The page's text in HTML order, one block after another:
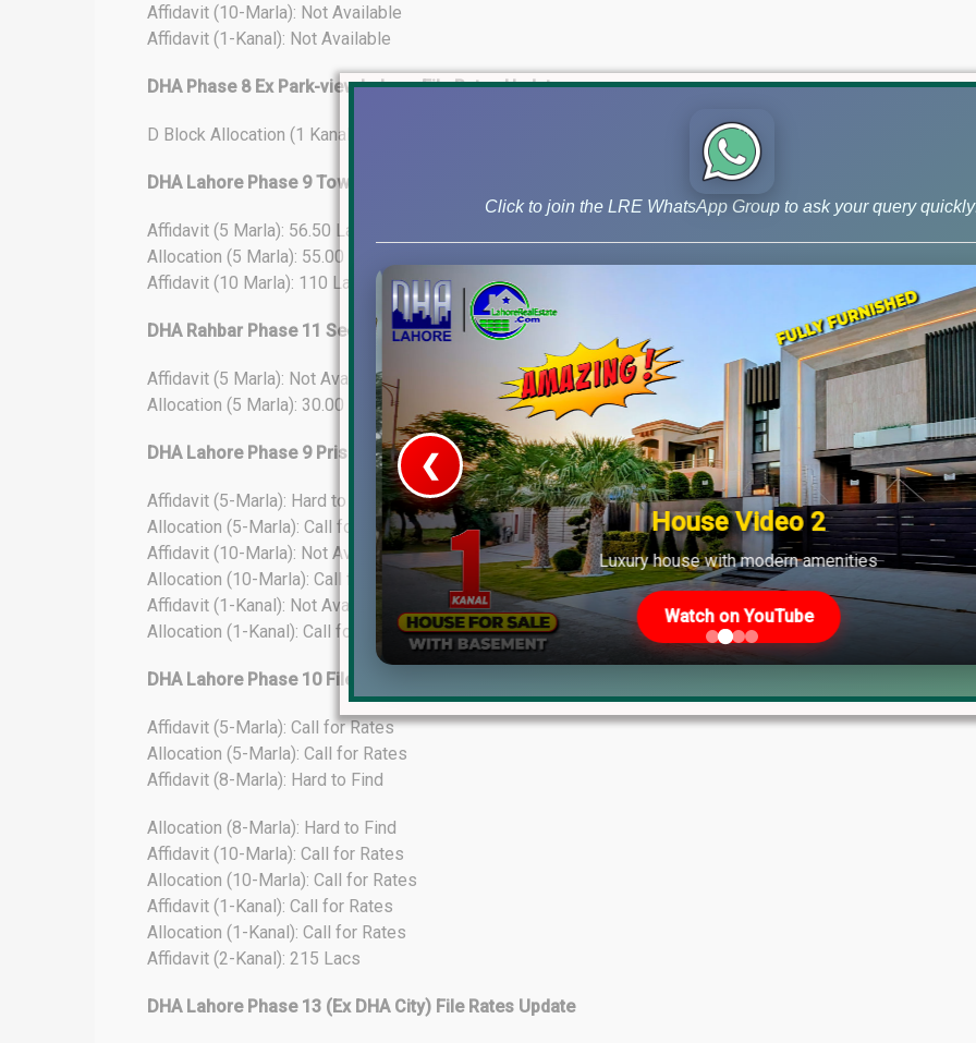
Affidavit (10-Marla): Not Available
Affidavit (1-Kanal): Not Available
DHA Phase 8 Ex Park-view Lahore File Rates Update
D Block Allocation (1 Kanal): 284 Lacs
DHA Lahore Phase 9 Town File Rates Update
Affidavit (5 Marla): 56.50 Lacs
Allocation (5 Marla): 55.00 Lacs
Affidavit (10 Marla): 110 Lacs
DHA Rahbar Phase 11 Sector-4 File Rates Update
Affidavit (5 Marla): Not Available
Allocation (5 Marla): 30.00 Lacs
DHA Lahore Phase 9 Prism File Rates Update
Affidavit (5-Marla): Hard to Find
Allocation (5-Marla): Call for Rates
Affidavit (10-Marla): Not Available
Allocation (10-Marla): Call for Rates
Affidavit (1-Kanal): Not Available
Allocation (1-Kanal): Call for Rates
DHA Lahore Phase 10 File Rates Update
Affidavit (5-Marla): Call for Rates
Allocation (5-Marla): Call for Rates
Affidavit (8-Marla): Hard to Find
Allocation (8-Marla): Hard to Find
Affidavit (10-Marla): Call for Rates
Allocation (10-Marla): Call for Rates
Affidavit (1-Kanal): Call for Rates
Allocation (1-Kanal): Call for Rates
Affidavit (2-Kanal): 215 Lacs
DHA Lahore Phase 13 (Ex DHA City) File Rates Update
Click to join the LRE WhatsApp Group to ask your query
sale in DHA Lahore
House Video 2
Luxury house with modern amenities
Watch on YouTube
❮